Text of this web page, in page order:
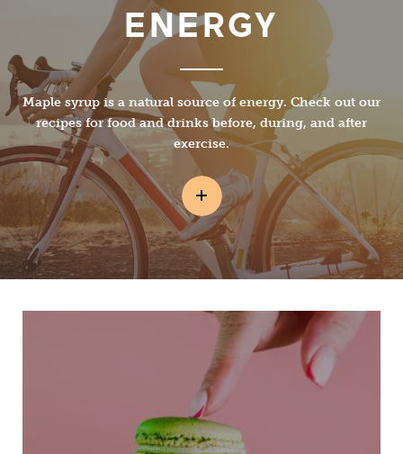
ENERGY
Maple syrup is a natural source of energy. Check out our
recipes for food and drinks before, during, and after
exercise.